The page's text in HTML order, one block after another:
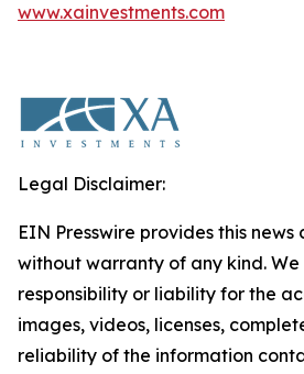
www.xainvestments.com
Legal Disclaimer:
EIN Presswire provides this news
without warranty of any kind.
responsibility or liability for the
images, videos, licenses,
reliability of the information